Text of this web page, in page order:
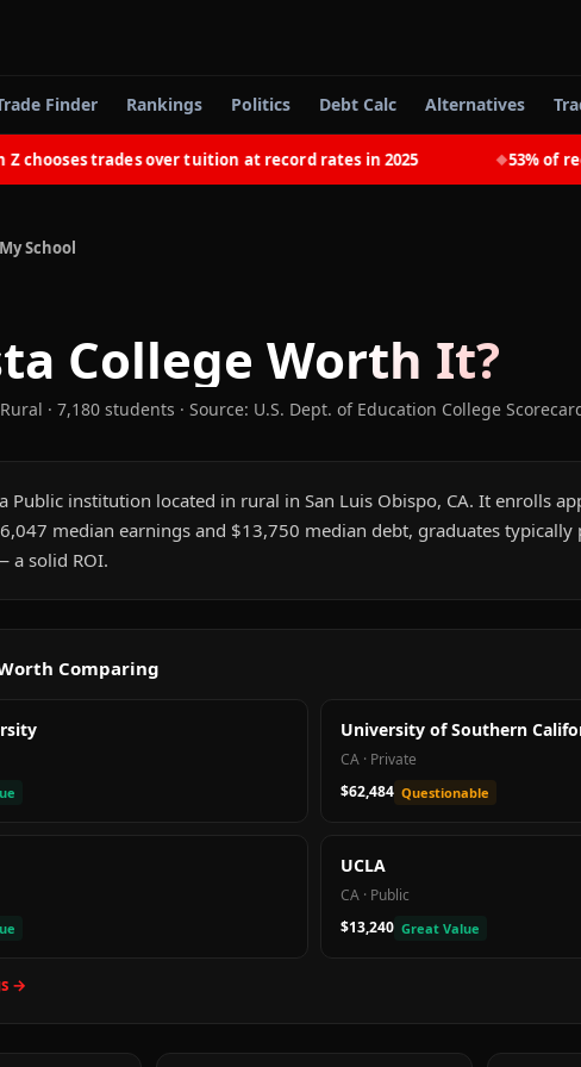
Finder Rankings Politics Debt Calc Alternatives
trades over tuition at record rates in 2025 53% of
School
College Worth It?
Rural · 7,180 students · Source: U.S. Dept. of Education College
Public institution located in rural in San Luis Obispo, CA. It enrolls
median earnings and $13,750 median debt, graduates
a solid ROI.
Comparing
University of Southern
CA · Private
$62,484 Questionable
UCLA
CA · Public
$13,240 Great Value
→